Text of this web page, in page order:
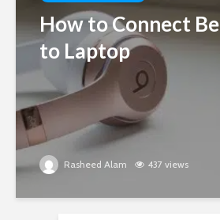
How to Connect
to Laptop
Rasheed Alam 437 views